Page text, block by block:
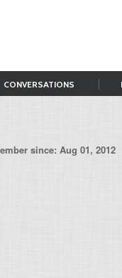
CONVERSATIONS
since: Aug 01, 2012